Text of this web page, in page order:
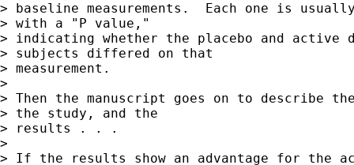
> baseline measurements.  Each one is
> with a "P value,"
> indicating whether the placebo and active
> subjects differed on that
> measurement.
>
> Then the manuscript goes on to describe
> the study, and the
> results . . .
>
> If the results show an advantage for the